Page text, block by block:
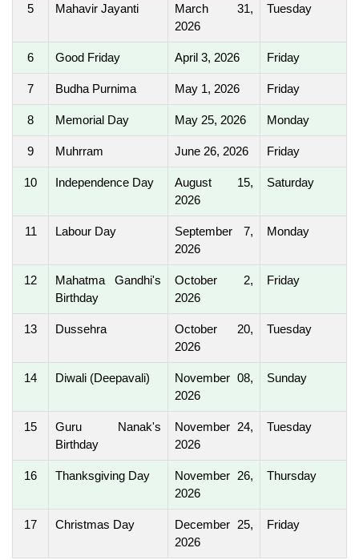
5 Mahavir Jayanti
March 31,
2026
Tuesday
6 Good Friday April 3, 2026 Friday
7 Budha Purnima May 1, 2026 Friday
8 Memorial Day May 25, 2026 Monday
9 Muhrram June 26, 2026 Friday
10 Independence Day
August 15,
2026
Saturday
11 Labour Day
September 7,
2026
Monday
12
Mahatma Gandhi's
Birthday
October 2,
2026
Friday
13 Dussehra
October 20,
2026
Tuesday
14 Diwali (Deepavali)
November 08,
2026
Sunday
15
Guru Nanak's
Birthday
November 24,
2026
Tuesday
16 Thanksgiving Day
November 26,
2026
Thursday
17 Christmas Day
December 25,
2026
Friday